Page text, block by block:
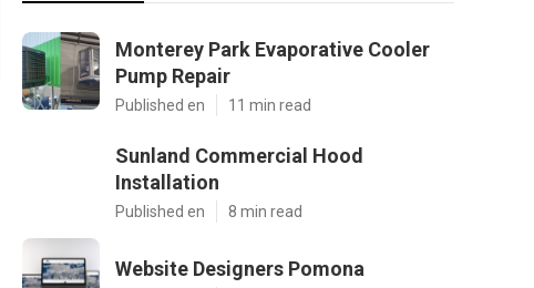
Monterey Park Evaporative Cooler
Pump Repair
Published en 11 min read
Sunland Commercial Hood
Installation
Published en 8 min read
Website Designers Pomona